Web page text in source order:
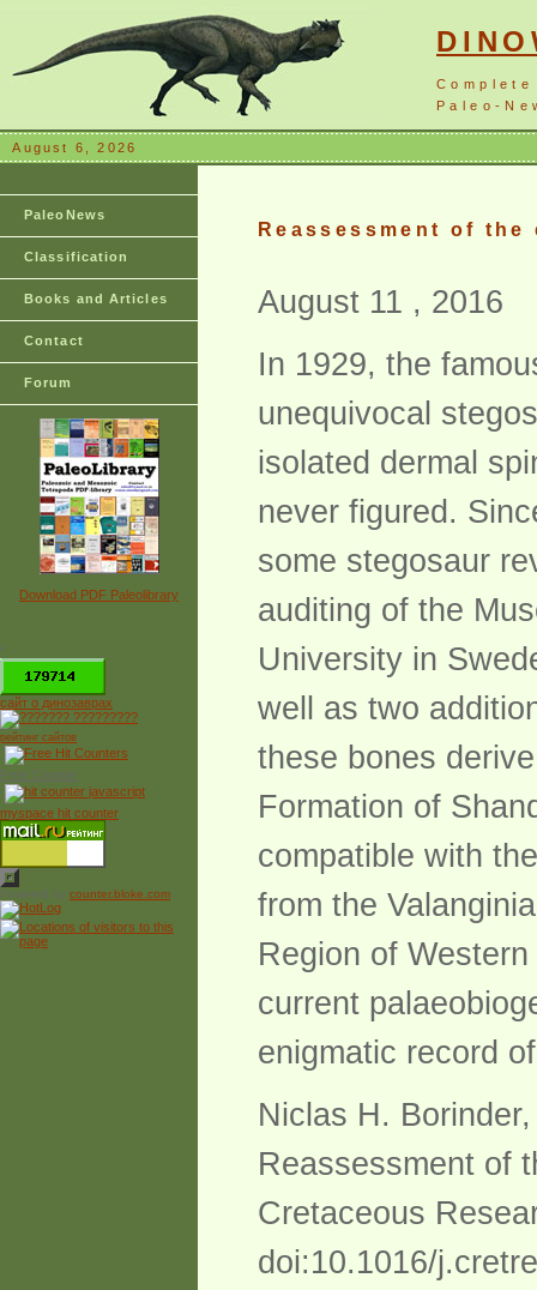
Paleo-
August 6, 2026
PaleoNews
Classification
Books and Articles
Contact
Forum
Download PDF Paleolibrary
*
сайт о динозаврах
рейтинг сайтов
Free Counter
myspace hit counter
Powered by counter.bloke.com
Reassessment of
August 11 , 2016
In 1929, the
unequivocal
isolated dermal
never figured.
some stegosaur
auditing of the
University in
well as two
these bones
Formation of
compatible with
from the
Region of
current
enigmatic record
Niclas H.
Reassessment of
Cretaceous
doi:10.1016/